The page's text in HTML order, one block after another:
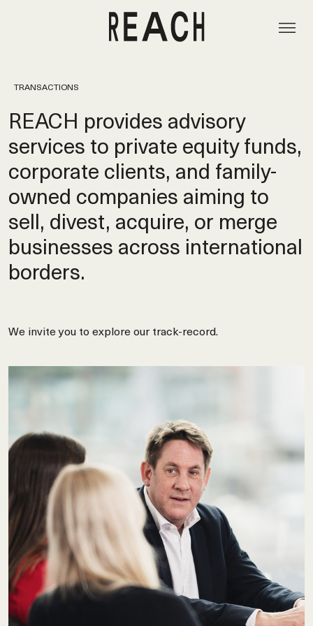
TRANSACTIONS
REACH provides advisory
services to private equity funds,
corporate clients, and family-
owned companies aiming to
sell, divest, acquire, or merge
businesses across international
borders.
We invite you to explore our track-record.